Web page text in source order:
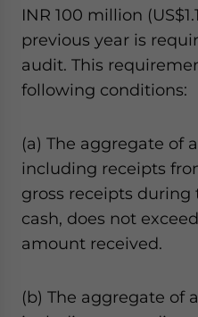
INR 100 million
previous year is
audit. This
following conditions:
(a) The aggregate of
including receipts
gross receipts during
cash, does not
amount received.
(b) The aggregate of